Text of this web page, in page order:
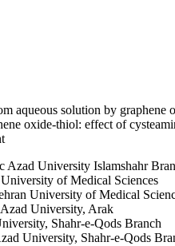
aqueous solution by graphene
oxide-thiol: effect of
Azad University Islamshahr
of Medical Sciences
University of Medical
University, Arak
Shahr-e-Qods Branch
University, Shahr-e-Qods